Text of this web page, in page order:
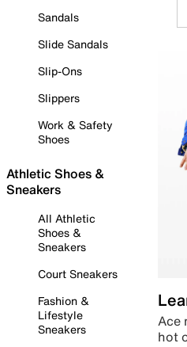
Sandals
Slide Sandals
Slip-Ons
Slippers
Work & Safety
Shoes
Athletic Shoes &
Sneakers
All Athletic
Shoes &
Sneakers
Court Sneakers
Fashion &
Lifestyle
Sneakers
Ace
hot